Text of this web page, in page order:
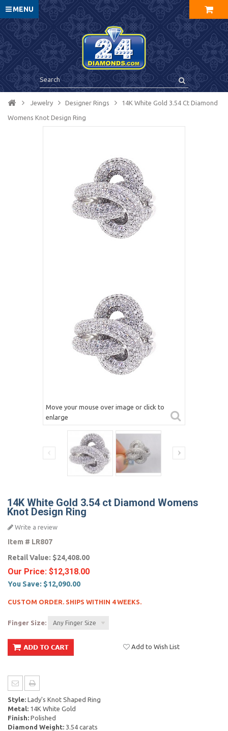
MENU
Jewelry Designer Rings 14K White Gold 3.54 Ct Diamond
Womens Knot Design Ring
Move your mouse over image or click to
enlarge
14K White Gold 3.54 ct Diamond Womens
Knot Design Ring
Write a review
Item # LR807
Retail Value: $24,408.00
Our Price: $12,318.00
You Save: $12,090.00
CUSTOM ORDER. SHIPS WITHIN 4 WEEKS.
Finger Size: Any Finger Size
Add to Wish List
Style: Lady's Knot Shaped Ring
Metal: 14K White Gold
Finish: Polished
Diamond Weight: 3.54 carats